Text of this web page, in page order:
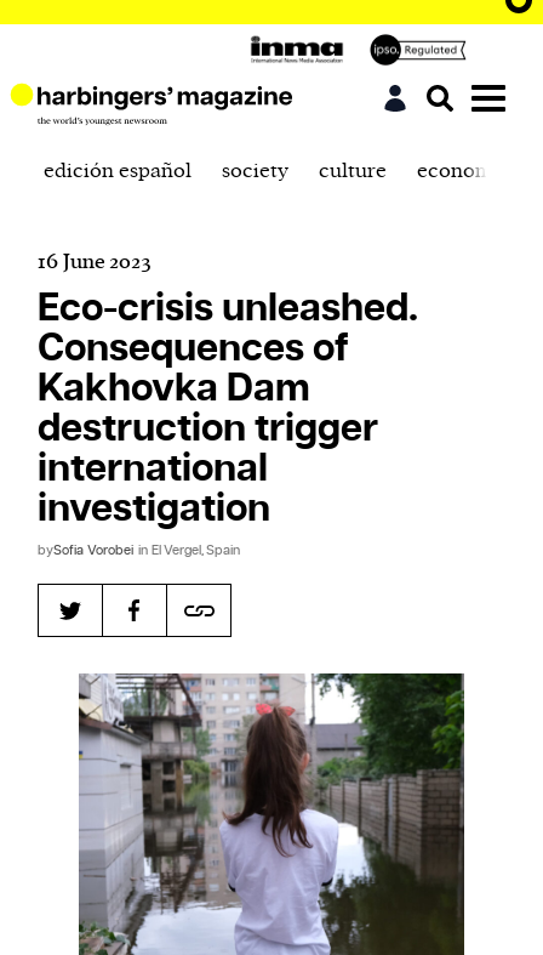
affairs magazine written and edited by teenagers
worldwide.
harbinger| noun
har·​bin·​ger | \ˈhär-bən-jər\
1. one that initiates a major change: a person or
thing that originates or helps open up a new
activity, method, or technology; pioneer.
2. something that foreshadows a future event :
something that gives an anticipatory sign of what
edición español society culture economics
16 June 2023
Eco-crisis unleashed.
Consequences of
Kakhovka Dam
destruction trigger
international
investigation
by​​Sofia Vorobei in El Vergel, Spain